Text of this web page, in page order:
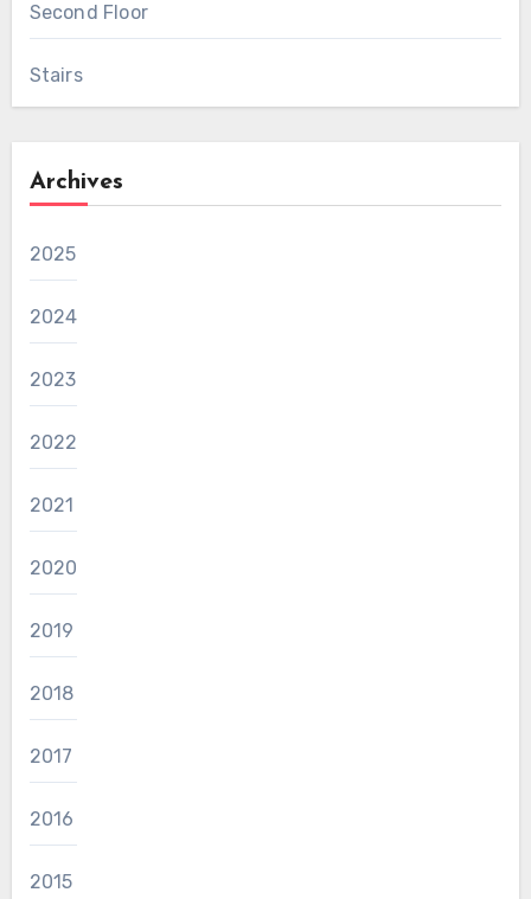
Second Floor
Stairs
Archives
2025
2024
2023
2022
2021
2020
2019
2018
2017
2016
2015